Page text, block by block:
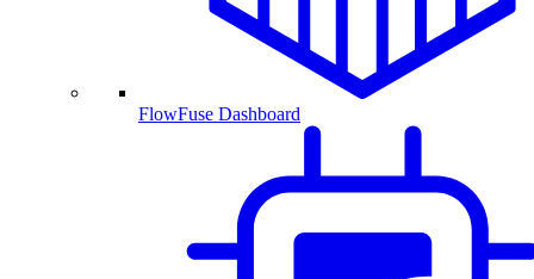
FlowFuse Dashboard